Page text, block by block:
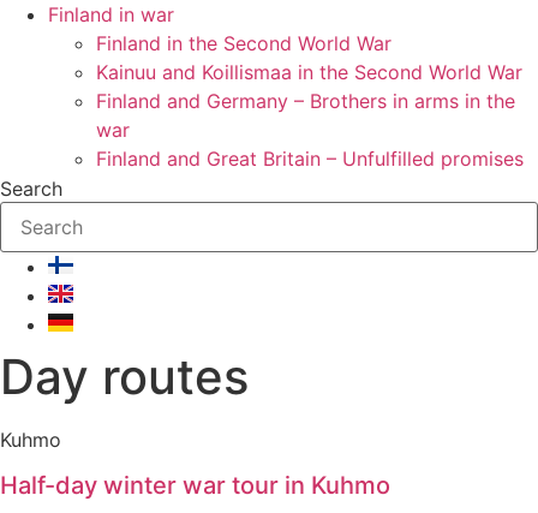
Finland in war
Finland in the Second World War
Kainuu and Koillismaa in the Second World War
Finland and Germany – Brothers in arms in the
war
Finland and Great Britain – Unfulfilled promises
Search
Day routes
Kuhmo
Half-day winter war tour in Kuhmo